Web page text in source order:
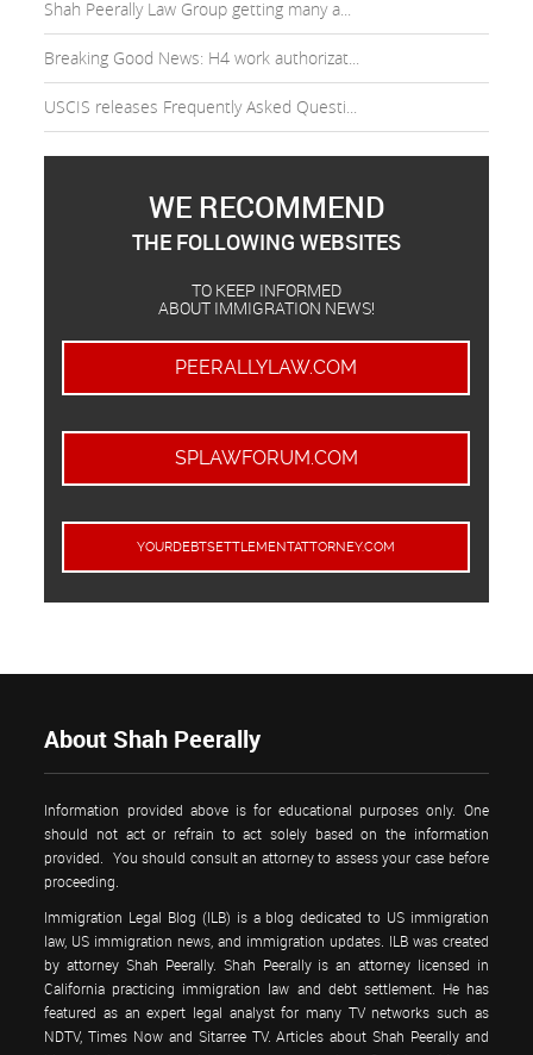
Shah Peerally Law Group getting many a...
Breaking Good News: H4 work authorizat...
USCIS releases Frequently Asked Questi...
WE RECOMMEND
THE FOLLOWING WEBSITES
TO KEEP INFORMED
ABOUT IMMIGRATION NEWS!
PEERALLYLAW.COM
SPLAWFORUM.COM
YOURDEBTSETTLEMENTATTORNEY.COM
About Shah Peerally
Information provided above is for educational purposes only. One
should not act or refrain to act solely based on the information
provided. You should consult an attorney to assess your case before
proceeding.
Immigration Legal Blog (ILB) is a blog dedicated to US immigration
law, US immigration news, and immigration updates. ILB was created
by attorney Shah Peerally. Shah Peerally is an attorney licensed in
California practicing immigration law and debt settlement. He has
featured as an expert legal analyst for many TV networks such as
NDTV, Times Now and Sitarree TV. Articles about Shah Peerally and